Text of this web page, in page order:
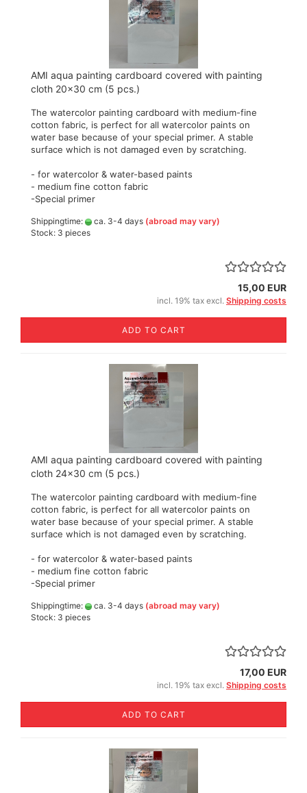
AMI aqua painting cardboard covered with painting
cloth 20x30 cm (5 pcs.)
The watercolor painting cardboard with medium-fine
cotton fabric, is perfect for all watercolor paints on
water base because of your special primer. A stable
surface which is not damaged even by scratching.
- for watercolor & water-based paints
- medium fine cotton fabric
-Special primer
Shippingtime: ca. 3-4 days (abroad may vary)
Stock: 3 pieces
15,00 EUR
incl. 19% tax excl. Shipping costs
ADD TO CART
AMI aqua painting cardboard covered with painting
cloth 24x30 cm (5 pcs.)
The watercolor painting cardboard with medium-fine
cotton fabric, is perfect for all watercolor paints on
water base because of your special primer. A stable
surface which is not damaged even by scratching.
- for watercolor & water-based paints
- medium fine cotton fabric
-Special primer
Shippingtime: ca. 3-4 days (abroad may vary)
Stock: 3 pieces
17,00 EUR
incl. 19% tax excl. Shipping costs
ADD TO CART